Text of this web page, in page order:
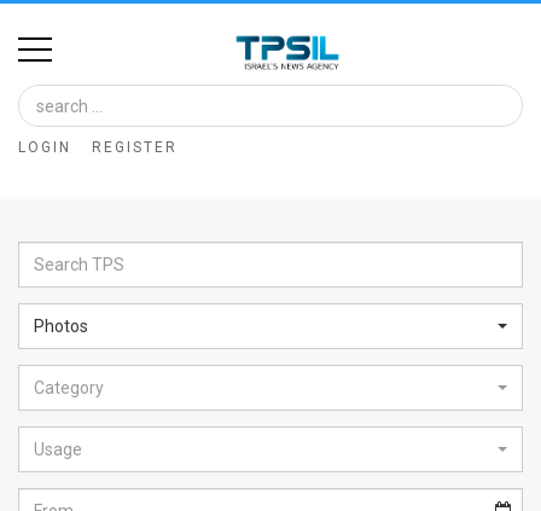
Home
Image
Bank
Glance
Articles
News
Feed
About
LOGIN REGISTER
Photos
Category
Usage